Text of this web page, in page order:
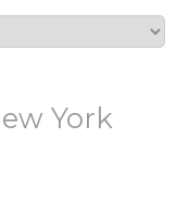
York